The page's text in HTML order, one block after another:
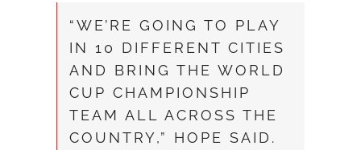
“WE’RE GOING TO PLAY
IN 10 DIFFERENT CITIES
AND BRING THE WORLD
CUP CHAMPIONSHIP
TEAM ALL ACROSS THE
COUNTRY,” HOPE SAID.